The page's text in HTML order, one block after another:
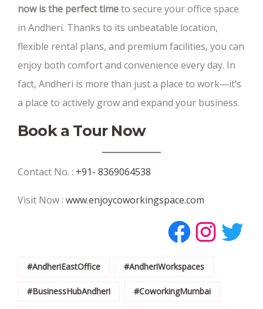
now is the perfect timeto secure your office space
in Andheri. Thanks to its unbeatable location,
flexible rental plans, and premium facilities, you can
enjoy both comfort and convenience every day. In
fact, Andheri is more than just a place to work—it’s
a place to actively grow and expand your business.
Book a Tour Now
Contact No. : +91- 8369064538
Visit Now : www.enjoycoworkingspace.com
#AndheriEastOffice #AndheriWorkspaces
#BusinessHubAndheri #CoworkingMumbai